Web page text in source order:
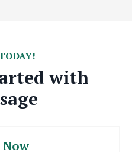
with